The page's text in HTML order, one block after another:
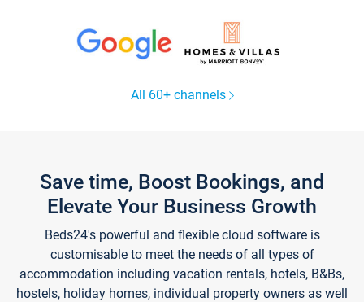
All 60+ channels
Save time, Boost Bookings, and
Elevate Your Business Growth
Beds24's powerful and flexible cloud software is
customisable to meet the needs of all types of
accommodation including vacation rentals, hotels, B&Bs,
hostels, holiday homes, individual property owners as well